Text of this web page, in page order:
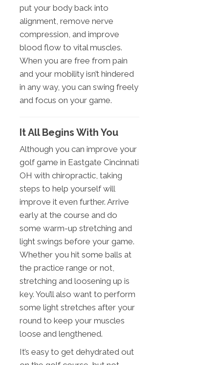
put your body back into
alignment, remove nerve
compression, and improve
blood flow to vital muscles.
When you are free from pain
and your mobility isn’t hindered
in any way, you can swing freely
and focus on your game.
It All Begins With You
Although you can improve your
golf game in Eastgate Cincinnati
OH with chiropractic, taking
steps to help yourself will
improve it even further. Arrive
early at the course and do
some warm-up stretching and
light swings before your game.
Whether you hit some balls at
the practice range or not,
stretching and loosening up is
key. You’ll also want to perform
some light stretches after your
round to keep your muscles
loose and lengthened.
It’s easy to get dehydrated out